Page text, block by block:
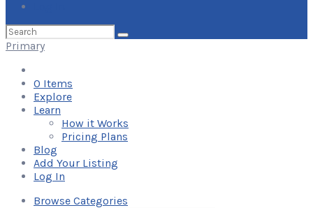
Search
for:
Primary
0 Items
Explore
Learn
How it Works
Pricing Plans
Blog
Add Your Listing
Log In
Browse Categories